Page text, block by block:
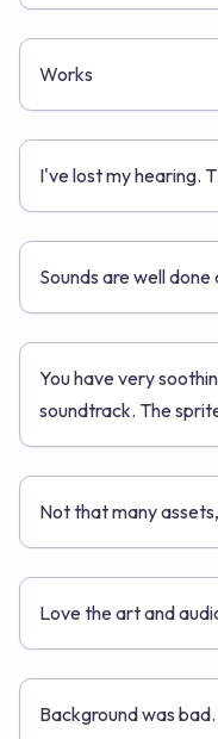
Works
I've lost my hearing.
Sounds are well done
You have very
soundtrack. The
Not that many
Love the art and
Background was bad.